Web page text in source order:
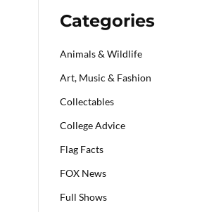
Categories
Animals & Wildlife
Art, Music & Fashion
Collectables
College Advice
Flag Facts
FOX News
Full Shows